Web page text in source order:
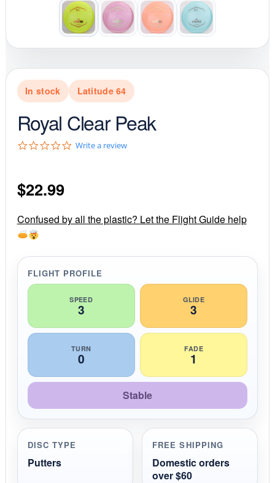
In stock Latitude 64
Royal Clear Peak
0
r
a
n
g
Write a review
$22.99
Confused by all the plastic? Let the Flight Guide help
FLIGHT PROFILE
SPEED
3
GLIDE
3
TURN
0
FADE
1
Stable
DISC TYPE
Putters
FREE SHIPPING
Domestic orders
over $60